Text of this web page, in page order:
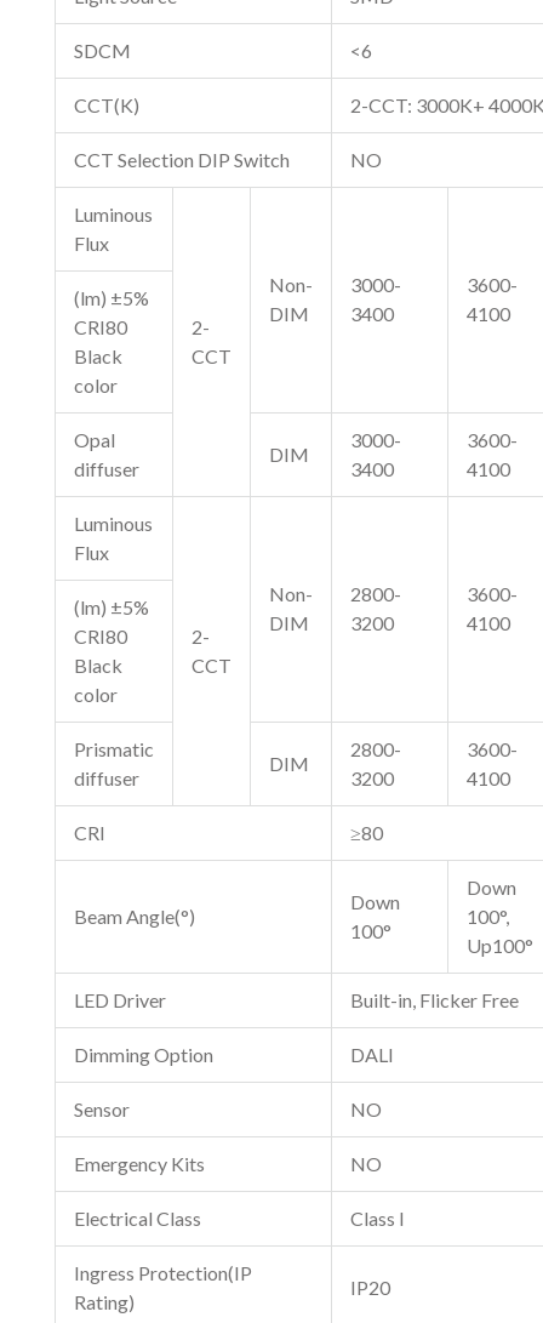
SDCM <6
CCT(K) 2-CCT: 3000K+
CCT Selection DIP Switch NO
Luminous
Flux
2-
CCT
Non-
DIM
3000-
3400
3600-
4100
(lm) ±5%
CRI80
Black
color
Opal
diffuser
DIM
3000-
3400
3600-
4100
Luminous
Flux
2-
CCT
Non-
DIM
2800-
3200
3600-
4100
(lm) ±5%
CRI80
Black
color
Prismatic
diffuser
DIM
2800-
3200
3600-
4100
CRI ≥80
Beam Angle(°)
Down
100°
Down
100°,
Up100°
LED Driver Built-in, Flicker Free
Dimming Option DALI
Sensor NO
Emergency Kits NO
Electrical Class Class I
Ingress Protection(IP
Rating)
IP20